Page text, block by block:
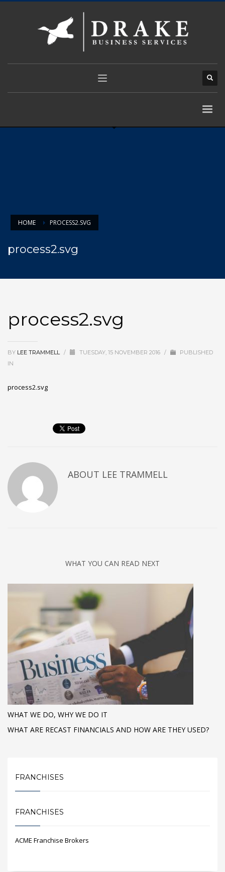
HOME PROCESS2.SVG
process2.svg
process2.svg
BY LEE TRAMMELL / TUESDAY, 15 NOVEMBER 2016 /
PUBLISHED
IN
process2.svg
ABOUT LEE TRAMMELL
WHAT YOU CAN READ NEXT
WHAT WE DO, WHY WE DO IT
WHAT ARE RECAST FINANCIALS AND HOW ARE THEY USED?
FRANCHISES
FRANCHISES
ACME Franchise Brokers